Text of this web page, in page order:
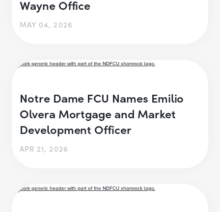
Wayne Office
MAY 04, 2026
Notre Dame FCU Names Emilio
Olvera Mortgage and Market
Development Officer
APR 21, 2026